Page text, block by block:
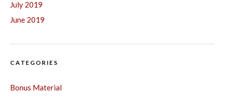
July 2019
June 2019
CATEGORIES
Bonus Material